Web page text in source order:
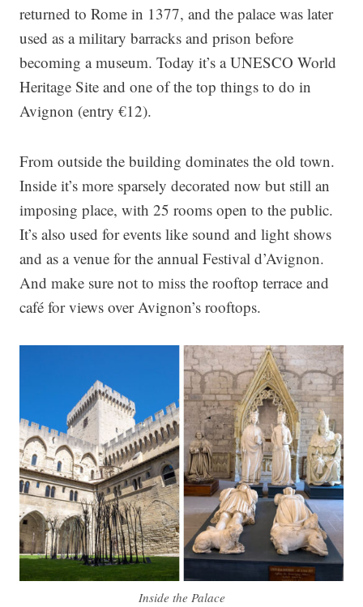
returned to Rome in 1377, and the palace was later
used as a military barracks and prison before
becoming a museum. Today it’s a UNESCO World
Heritage Site and one of the top things to do in
Avignon (entry €12).
From outside the building dominates the old town.
Inside it’s more sparsely decorated now but still an
imposing place, with 25 rooms open to the public.
It’s also used for events like sound and light shows
and as a venue for the annual Festival d’Avignon.
And make sure not to miss the rooftop terrace and
café for views over Avignon’s rooftops.
Inside the Palace